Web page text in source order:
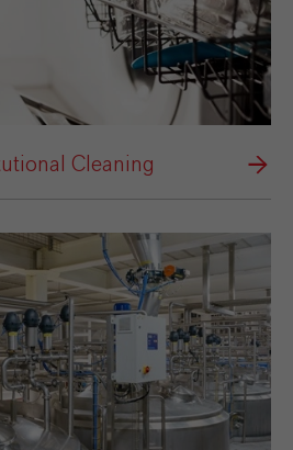
Cleaning